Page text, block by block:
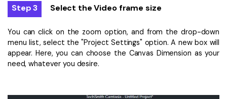
Step 3 Select the Video frame size
You can click on the zoom option, and from the drop-down
menu list, select the "Project Settings" option. A new box will
appear. Here, you can choose the Canvas Dimension as your
need, whatever you desire.